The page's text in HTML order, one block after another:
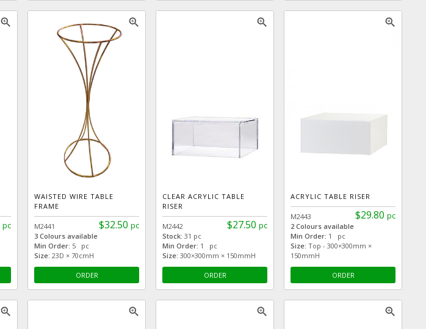
zoom_in
pc
zoom_in
WAISTED WIRE TABLE
FRAME
$32.50 pc
M2441
3 Colours available
Min Order: 5 pc
Size: 23D × 70cmH
ORDER
zoom_in
CLEAR ACRYLIC TABLE
RISER
$27.50 pc
M2442
Stock: 31 pc
Min Order: 1 pc
Size: 300×300mm × 150mmH
ORDER
zoom_in
ACRYLIC TABLE RISER
$29.80 pc
M2443
2 Colours available
Min Order: 1 pc
Size: Top - 300×300mm ×
150mmH
ORDER
zoom_in zoom_in zoom_in zoom_in